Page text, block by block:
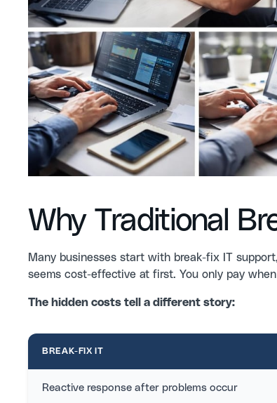
Why Traditional
Many businesses start with break-fix IT
seems cost-effective at first. You only pay
The hidden costs tell a different story:
BREAK-FIX IT
Reactive response after problems occur